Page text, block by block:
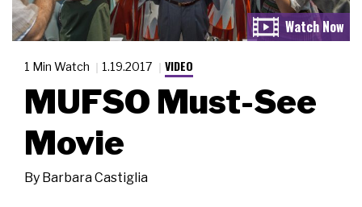
1 Min Watch 1.19.2017 VIDEO
MUFSO Must-See
Movie
By Barbara Castiglia